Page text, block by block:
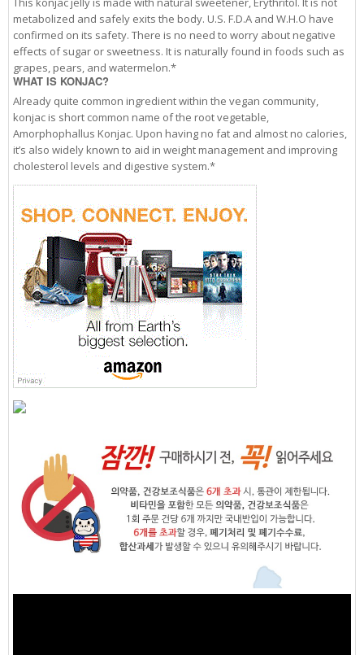
metabolized and safely exits the body. U.S. F.D.A and W.H.O have
confirmed on its safety. There is no need to worry about negative
effects of sugar or sweetness. It is naturally found in foods such as
grapes, pears, and watermelon.*
WHAT IS KONJAC?
Already quite common ingredient within the vegan community,
konjac is short common name of the root vegetable,
Amorphophallus Konjac. Upon having no fat and almost no calories,
it’s also widely known to aid in weight management and improving
cholesterol levels and digestive system.*